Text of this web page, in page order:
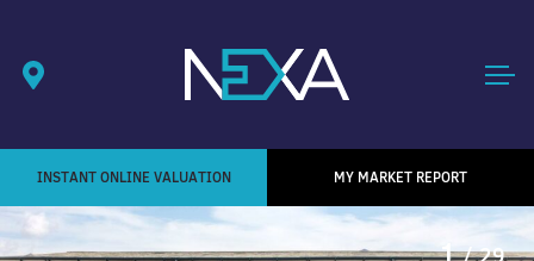
INSTANT ONLINE VALUATION MY MARKET REPORT